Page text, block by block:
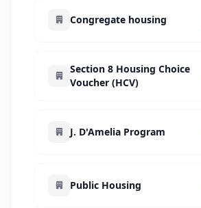
Congregate housing
Section 8 Housing Choice
Voucher (HCV)
J. D'Amelia Program
Public Housing